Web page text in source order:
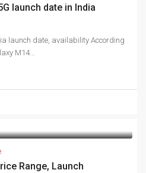
launch date in India
launch date, availability According
M14...
Range, Launch